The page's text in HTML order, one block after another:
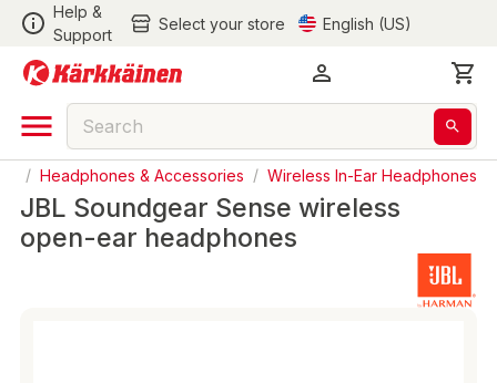
Help &
Support
Select your store English (US)
/ Headphones & Accessories / Wireless In-Ear Headphones
JBL Soundgear Sense wireless
open-ear headphones